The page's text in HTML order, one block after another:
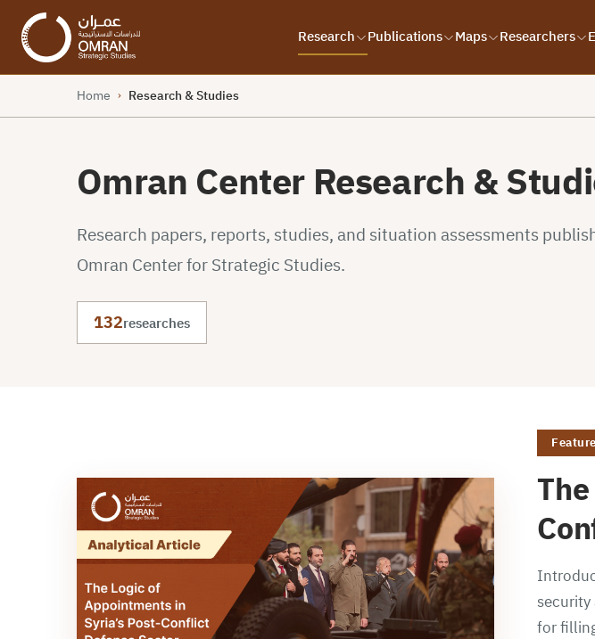
Research Publications Maps Researchers
Home › Research & Studies
Omran Center Research &
Research papers, reports, studies, and situation assessments
Omran Center for Strategic Studies.
132researches
for